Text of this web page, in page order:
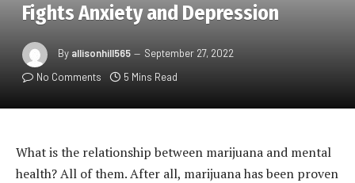
Fights Anxiety and Depression
By allisonhill565
September 27, 2022
No Comments
5 Mins Read
What is the relationship between marijuana and mental
health? All of them. After all, marijuana has been proven